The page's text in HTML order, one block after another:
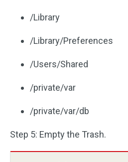
/Library
/Library/Preferences
/Users/Shared
/private/var
/private/var/db
Step 5: Empty the Trash.